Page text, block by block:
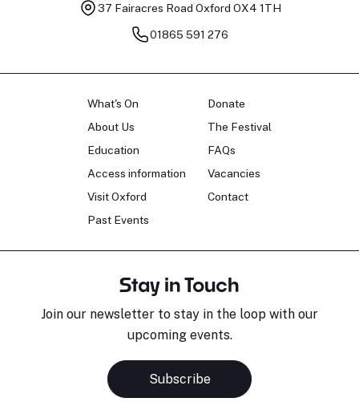
37 Fairacres Road Oxford OX4 1TH
01865 591 276
What's On
About Us
Education
Access information
Visit Oxford
Past Events
Donate
The Festival
FAQs
Vacancies
Contact
Stay in Touch
Join our newsletter to stay in the loop with our
upcoming events.
Subscribe